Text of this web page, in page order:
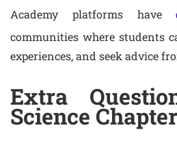
Academy platforms have
communities where students
experiences, and seek advice
Extra
Science